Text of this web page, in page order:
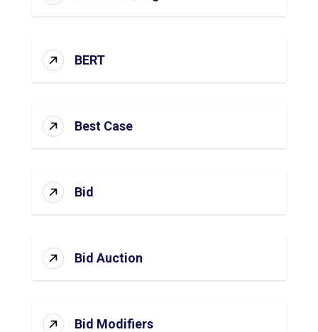
BERT
Best Case
Bid
Bid Auction
Bid Modifiers